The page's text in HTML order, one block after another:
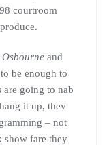
courtroom
Osbourne and
be enough to
are going to nab
it up, they
– not
show fare they